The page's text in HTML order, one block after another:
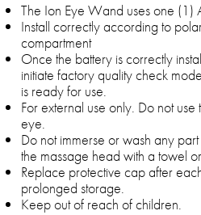
The Ion Eye Wand uses one (1)
Install correctly according to
compartment
Once the battery is correctly
initiate factory quality check
is ready for use.
For external use only. Do not
eye.
Do not immerse or wash any
the massage head with a towel
Replace protective cap after
prolonged storage.
Keep out of reach of children.